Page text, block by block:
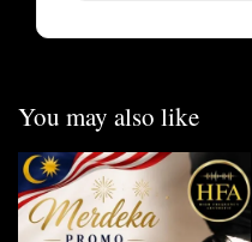
You may also like